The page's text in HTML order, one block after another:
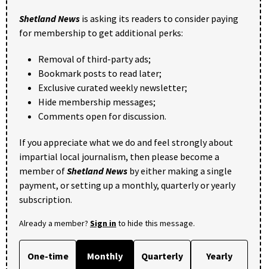
Shetland News is asking its readers to consider paying
for membership to get additional perks:
Removal of third-party ads;
Bookmark posts to read later;
Exclusive curated weekly newsletter;
Hide membership messages;
Comments open for discussion.
If you appreciate what we do and feel strongly about
impartial local journalism, then please become a
member ofShetland News by either making a single
payment, or setting up a monthly, quarterly or yearly
subscription.
Already a member? Sign into hide this message.
One-time Monthly Quarterly Yearly